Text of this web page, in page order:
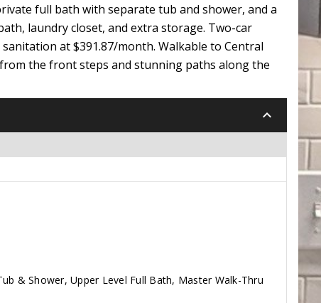
full bath with separate tub and shower, and a
laundry closet, and extra storage. Two-car
at $391.87/month. Walkable to Central
the front steps and stunning paths along the
keyboard_arrow_down
& Shower, Upper Level Full Bath, Master Walk-Thru